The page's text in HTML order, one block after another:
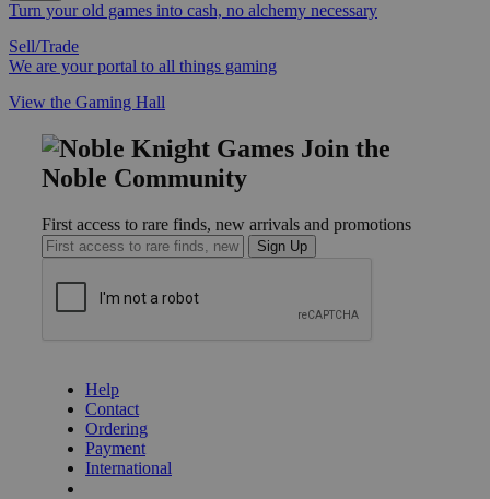
Turn your old games into cash, no alchemy necessary
Sell/Trade
We are your portal to all things gaming
View the Gaming Hall
Join the
Noble Community
First access to rare finds, new arrivals and promotions
Sign Up
Help
Contact
Ordering
Payment
International